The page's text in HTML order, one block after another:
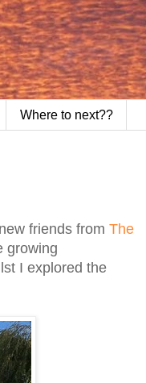
Where to next??
friends from The
growing
I explored the